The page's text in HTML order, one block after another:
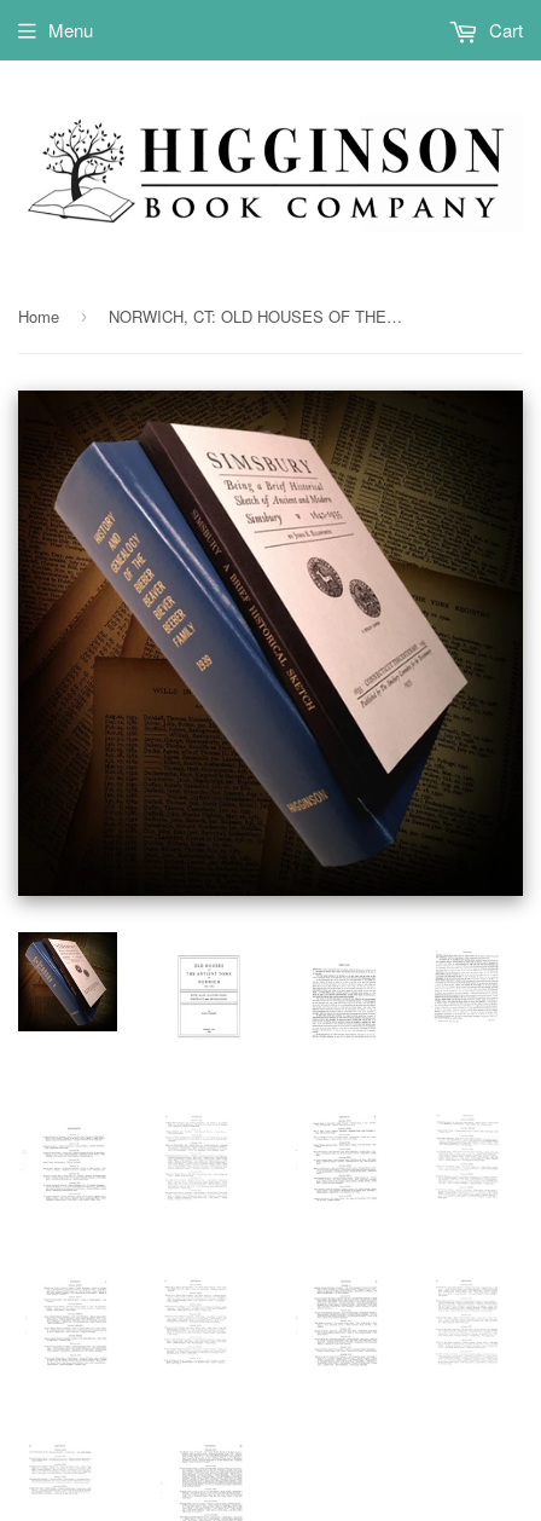
Menu Cart
Home › NORWICH, CT: OLD HOUSES OF THE ANCIENT TOWN OF NORWICH, 1660-1800. With maps, illus., portraits & genealogies. (Hardcover)